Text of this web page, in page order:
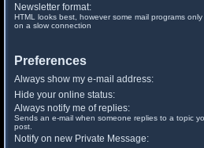
Newsletter format:
HTML looks best, however some mail programs
on a slow connection
Preferences
Always show my e-mail address:
Hide your online status:
Always notify me of replies:
Sends an e-mail when someone replies to a topic
post.
Notify on new Private Message: